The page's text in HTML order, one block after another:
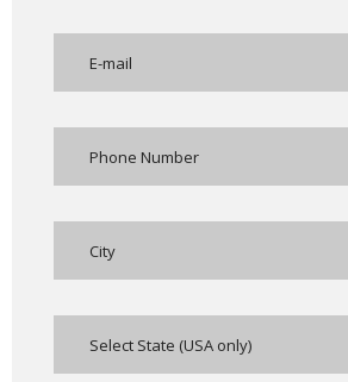
Select State (USA only)